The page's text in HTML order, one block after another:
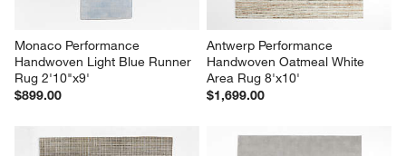
Monaco Performance
Handwoven Light Blue Runner
Rug 2'10"x9'
$899.00
Antwerp Performance
Handwoven Oatmeal White
Area Rug 8'x10'
$1,699.00